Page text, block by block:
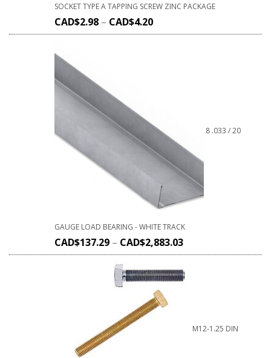
SOCKET TYPE A TAPPING SCREW ZINC PACKAGE
CAD$2.98 – CAD$4.20
8 .033 / 20
GAUGE LOAD BEARING - WHITE TRACK
CAD$137.29 – CAD$2,883.03
M12-1.25 DIN